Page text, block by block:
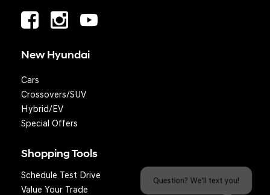
Question? We'll text you!
New Hyundai
Cars
Crossovers/SUV
Hybrid/EV
Special Offers
Shopping Tools
Schedule Test Drive
Value Your Trade